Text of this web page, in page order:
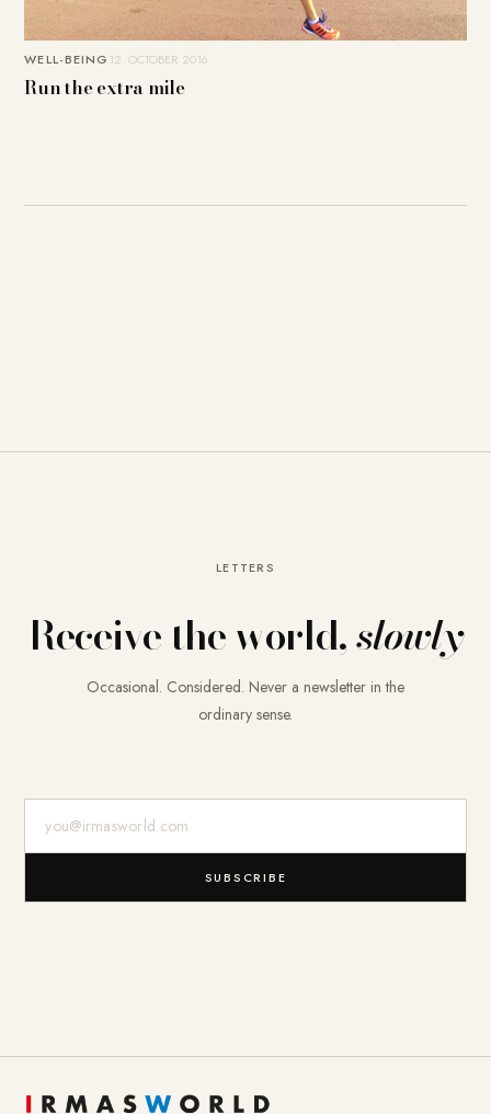
WELL-BEING 12. OCTOBER 2016
Run the extra mile
LETTERS
Receive the world,slowly
Occasional. Considered. Never a newsletter in the
ordinary sense.
SUBSCRIBE